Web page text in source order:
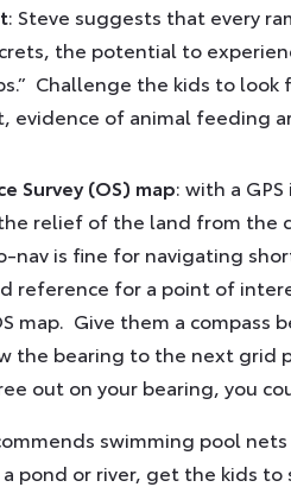
: Steve suggests that every
the potential to
Challenge the kids to
evidence of animal feeding
Survey (OS) map: with a
relief of the land from the
nav is fine for navigating
reference for a point of
map. Give them a compass
the bearing to the next grid
out on your bearing, you
swimming pool
pond or river, get the kids